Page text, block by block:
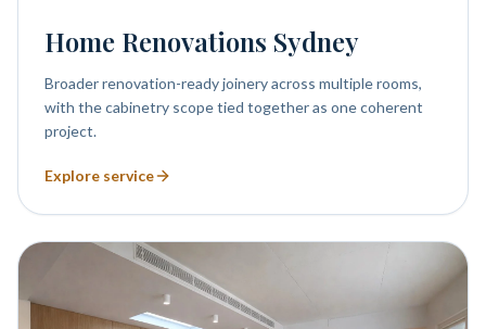
Home Renovations Sydney
Broader renovation-ready joinery across multiple rooms,
with the cabinetry scope tied together as one coherent
project.
Explore service